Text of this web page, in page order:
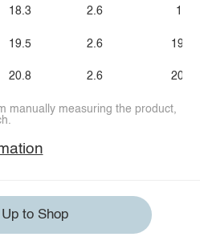
18.3
19.5
20.8
2.6
2.6
2.6
18
19.2
20.5
manually measuring the product,
to Shop